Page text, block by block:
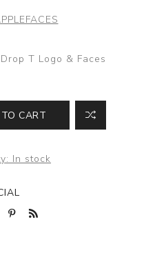
T Logo & Faces
CART
In stock